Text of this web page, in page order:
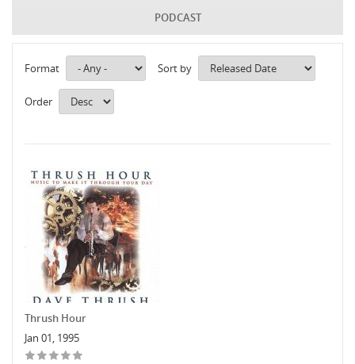
PODCAST
Format Sort by
Order
Thrush Hour
Jan 01, 1995